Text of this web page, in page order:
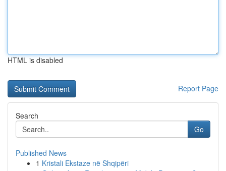
HTML is disabled
Report Page
Search
Go
Published News
1 Kristali Ekstaze në Shqipëri